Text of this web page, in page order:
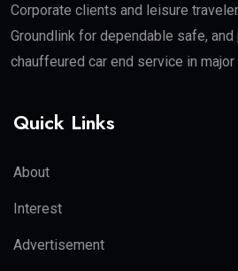
Corporate clients and leisure
Groundlink for dependable safe,
chauffeured car end service in
Quick Links
About
Interest
Advertisement